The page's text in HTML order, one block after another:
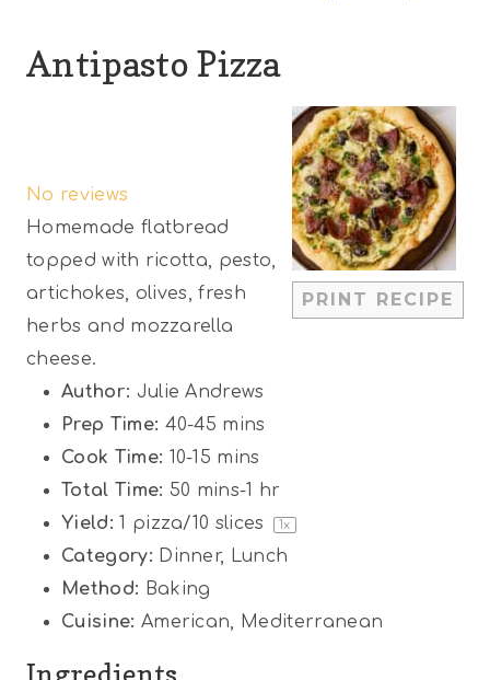
Antipasto Pizza
PRINT RECIPE
a
r
t
a
r
t
a
r
t
a
r
t
a
r
No reviews
Homemade flatbread
topped with ricotta, pesto,
artichokes, olives, fresh
herbs and mozzarella
cheese.
Author: Julie Andrews
Prep Time: 40-45 mins
Cook Time: 10-15 mins
Total Time: 50 mins-1 hr
Yield: 1 pizza/10 slices 1x
Category: Dinner, Lunch
Method: Baking
Cuisine: American, Mediterranean